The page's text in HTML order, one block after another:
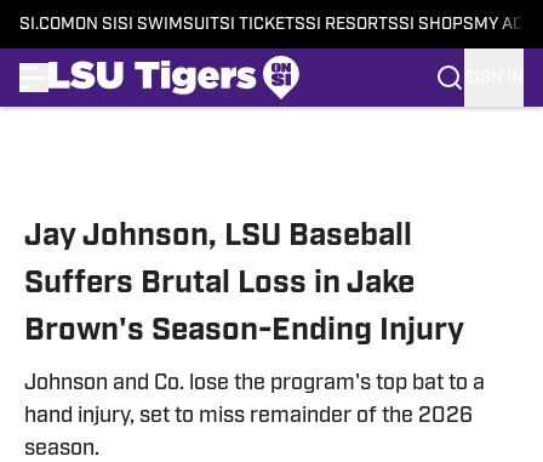
SI.COM ON SI SI SWIMSUITSI TICKETSSI RESORTSSI SHOPS MY
Jay Johnson, LSU Baseball
Suffers Brutal Loss in Jake
Brown's Season-Ending Injury
Johnson and Co. lose the program's top bat to a
hand injury, set to miss remainder of the 2026
season.